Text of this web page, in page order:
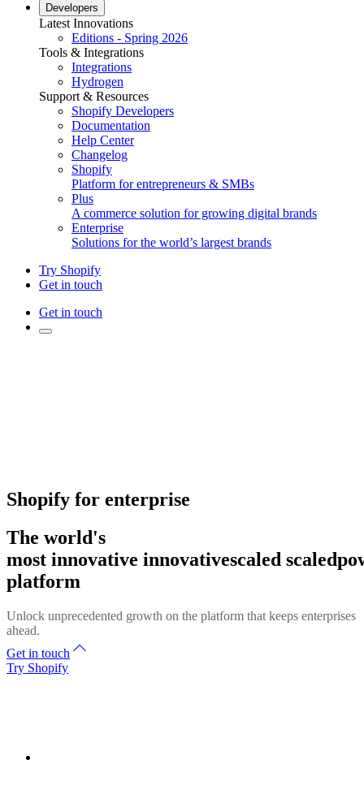
Developers
Latest Innovations
Editions - Spring 2026
Tools & Integrations
Integrations
Hydrogen
Support & Resources
Shopify Developers
Documentation
Help Center
Changelog
Shopify
Platform for entrepreneurs & SMBs
Plus
A commerce solution for growing digital brands
Enterprise
Solutions for the world’s largest brands
Try Shopify
Get in touch
Get in touch
Shopify for enterprise
The world's
most innovative innovativescaled scaled
platform
Unlock unprecedented growth on the platform that keeps enterprises
ahead.
Get in touch
Try Shopify